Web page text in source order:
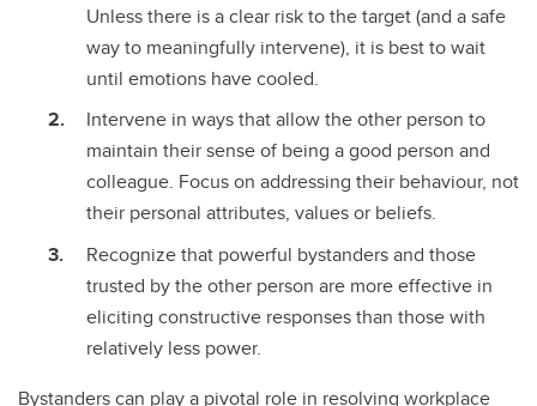
Unless there is a clear risk to the target (and a safe
way to meaningfully intervene), it is best to wait
until emotions have cooled.
Intervene in ways that allow the other person to
maintain their sense of being a good person and
colleague. Focus on addressing their behaviour, not
their personal attributes, values or beliefs.
Recognize that powerful bystanders and those
trusted by the other person are more effective in
eliciting constructive responses than those with
relatively less power.
Bystanders can play a pivotal role in resolving workplace